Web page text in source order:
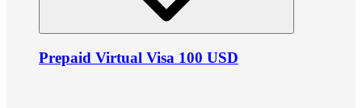
Prepaid Virtual Visa 100 USD